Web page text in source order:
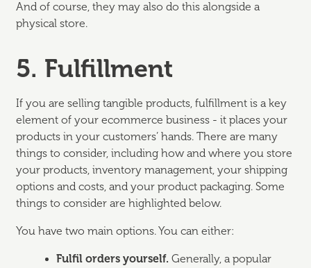
And of course, they may also do this alongside a
physical store.
5. Fulfillment
If you are selling tangible products, fulfillment is a key
element of your ecommerce business - it places your
products in your customers’ hands. There are many
things to consider, including how and where you store
your products, inventory management, your shipping
options and costs, and your product packaging. Some
things to consider are highlighted below.
You have two main options. You can either:
Fulfil orders yourself. Generally, a popular